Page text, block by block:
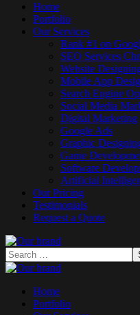
Home
Portfolio
Our Services
Rank #1 on
SEO Services
Website
Mobile App
Search Engine
Social Media
Digital Marketing
Google Ads
Graphic
Game
Software
Artificial
Our Pricing
Testimonials
Request a Quote
Home
Portfolio